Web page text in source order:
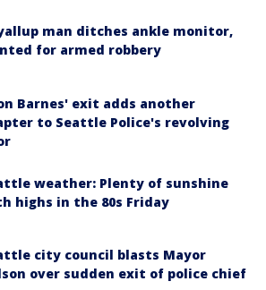
man ditches ankle monitor,
for armed robbery
Barnes' exit adds another
to Seattle Police's revolving
weather: Plenty of sunshine
highs in the 80s Friday
city council blasts Mayor
over sudden exit of police chief